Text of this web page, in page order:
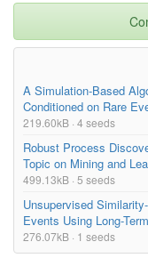
A Simulation-Based
Conditioned on Rare
219.60kB · 4 seeds
Robust Process
Topic on Mining and
499.13kB · 5 seeds
Unsupervised
Events Using Long-
276.07kB · 1 seeds